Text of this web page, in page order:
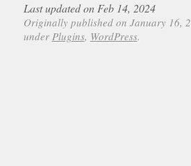
Last updated on Feb 14, 2024
Originally published on January 16,
under Plugins, WordPress.